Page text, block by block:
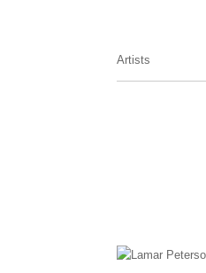
Artists